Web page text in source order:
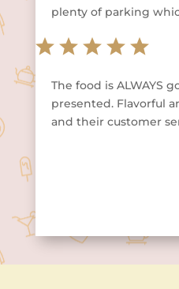
plenty of parking
The food is ALWAYS
presented. Flavorful
and their customer